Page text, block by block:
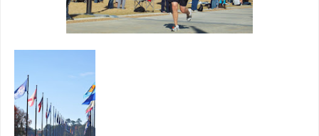
Avenue of Flags for the finish. The finish line was in sight,
but it still seemed so far away. I battled it to the end and
then saw my wife near the finish cheering me on and taking
pictures. I knew that I would cross that finish line in under 4